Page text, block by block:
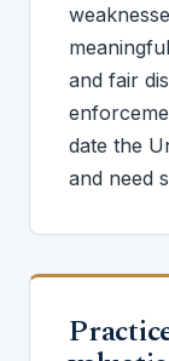
and fair
date the
and need